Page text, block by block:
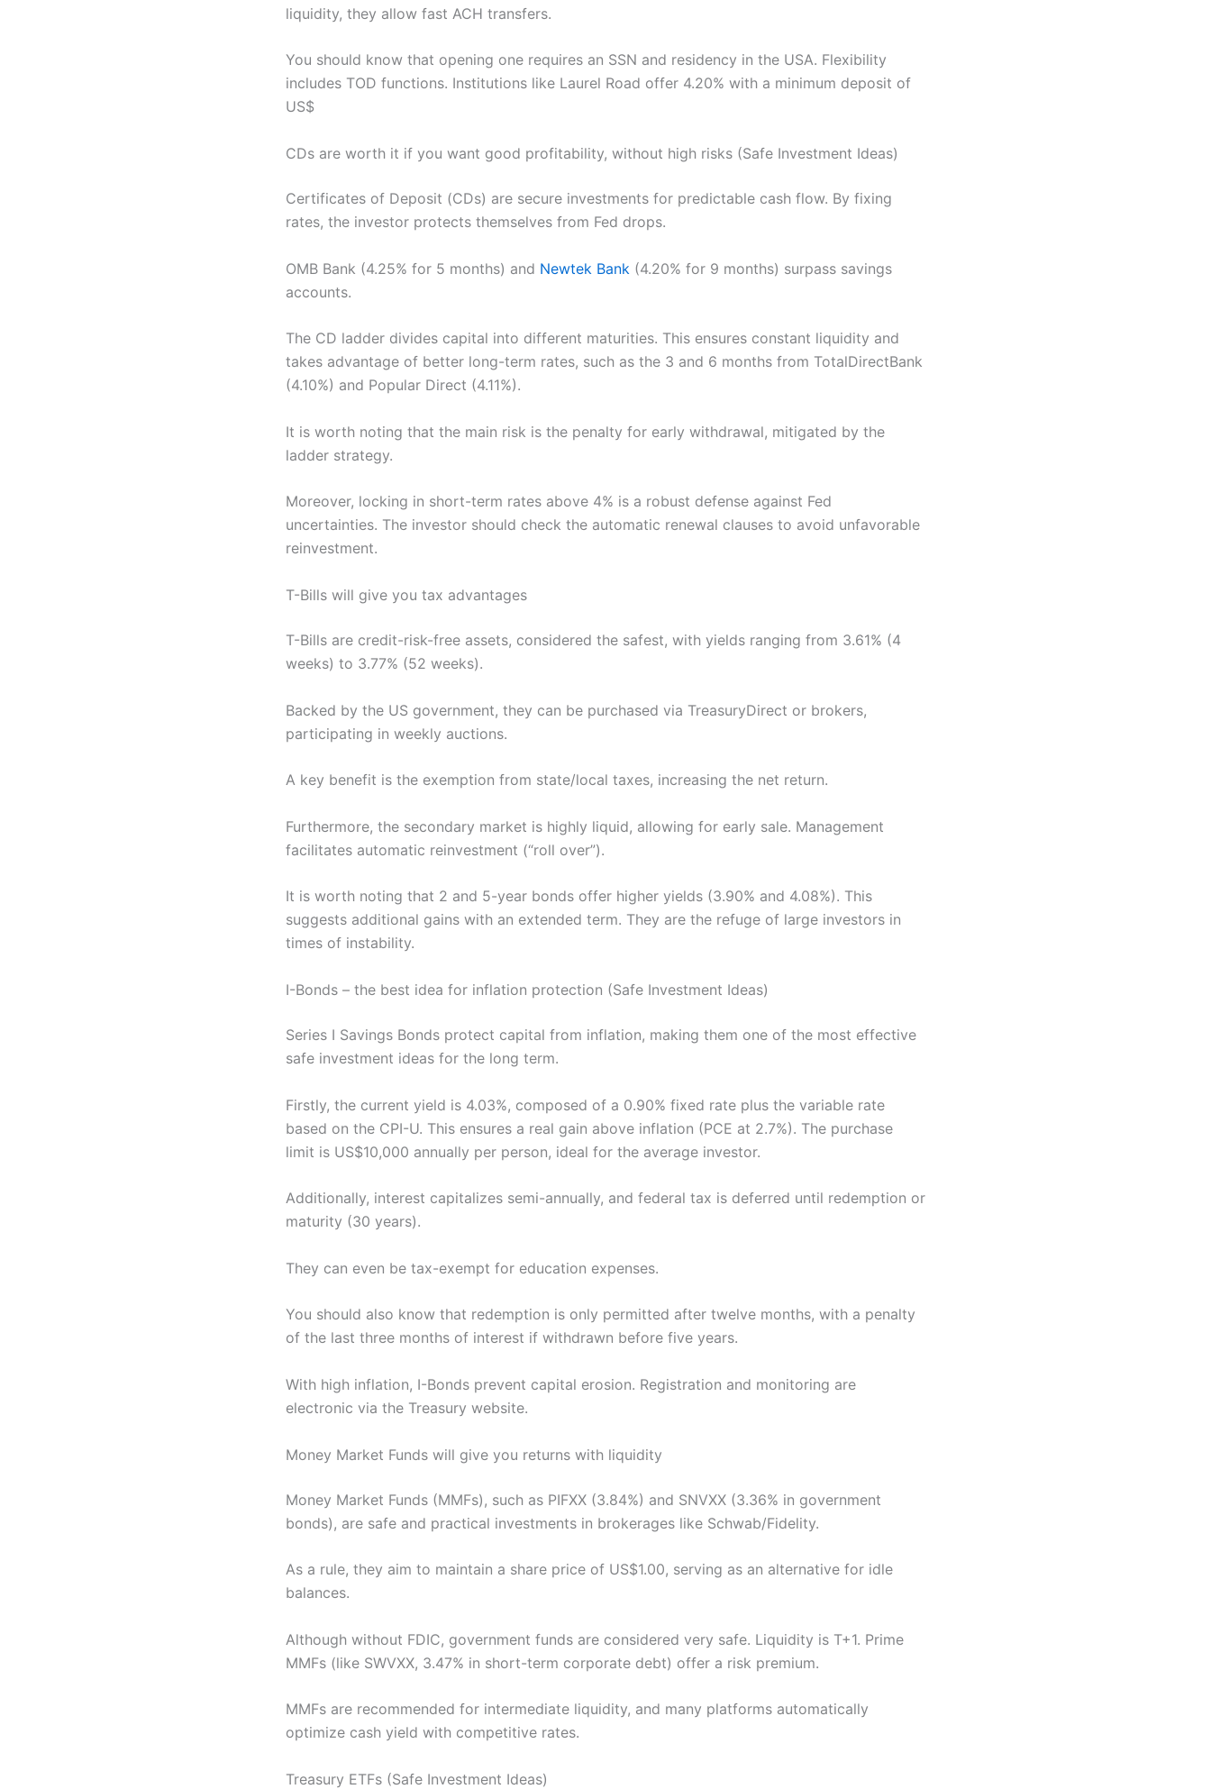
liquidity, they allow fast ACH transfers.
You should know that opening one requires an SSN and residency in the USA. Flexibility
includes TOD functions. Institutions like Laurel Road offer 4.20% with a minimum deposit of
US$
CDs are worth it if you want good profitability, without high risks (Safe Investment Ideas)
Certificates of Deposit (CDs) are secure investments for predictable cash flow. By fixing
rates, the investor protects themselves from Fed drops.
OMB Bank (4.25% for 5 months) and Newtek Bank (4.20% for 9 months) surpass savings
accounts.
The CD ladder divides capital into different maturities. This ensures constant liquidity and
takes advantage of better long-term rates, such as the 3 and 6 months from TotalDirectBank
(4.10%) and Popular Direct (4.11%).
It is worth noting that the main risk is the penalty for early withdrawal, mitigated by the
ladder strategy.
Moreover, locking in short-term rates above 4% is a robust defense against Fed
uncertainties. The investor should check the automatic renewal clauses to avoid unfavorable
reinvestment.
T-Bills will give you tax advantages
T-Bills are credit-risk-free assets, considered the safest, with yields ranging from 3.61% (4
weeks) to 3.77% (52 weeks).
Backed by the US government, they can be purchased via TreasuryDirect or brokers,
participating in weekly auctions.
A key benefit is the exemption from state/local taxes, increasing the net return.
Furthermore, the secondary market is highly liquid, allowing for early sale. Management
facilitates automatic reinvestment (“roll over”).
It is worth noting that 2 and 5-year bonds offer higher yields (3.90% and 4.08%). This
suggests additional gains with an extended term. They are the refuge of large investors in
times of instability.
I-Bonds – the best idea for inflation protection (Safe Investment Ideas)
Series I Savings Bonds protect capital from inflation, making them one of the most effective
safe investment ideas for the long term.
Firstly, the current yield is 4.03%, composed of a 0.90% fixed rate plus the variable rate
based on the CPI-U. This ensures a real gain above inflation (PCE at 2.7%). The purchase
limit is US$10,000 annually per person, ideal for the average investor.
Additionally, interest capitalizes semi-annually, and federal tax is deferred until redemption or
maturity (30 years).
They can even be tax-exempt for education expenses.
You should also know that redemption is only permitted after twelve months, with a penalty
of the last three months of interest if withdrawn before five years.
With high inflation, I-Bonds prevent capital erosion. Registration and monitoring are
electronic via the Treasury website.
Money Market Funds will give you returns with liquidity
Money Market Funds (MMFs), such as PIFXX (3.84%) and SNVXX (3.36% in government
bonds), are safe and practical investments in brokerages like Schwab/Fidelity.
As a rule, they aim to maintain a share price of US$1.00, serving as an alternative for idle
balances.
Although without FDIC, government funds are considered very safe. Liquidity is T+1. Prime
MMFs (like SWVXX, 3.47% in short-term corporate debt) offer a risk premium.
MMFs are recommended for intermediate liquidity, and many platforms automatically
optimize cash yield with competitive rates.
Treasury ETFs (Safe Investment Ideas)